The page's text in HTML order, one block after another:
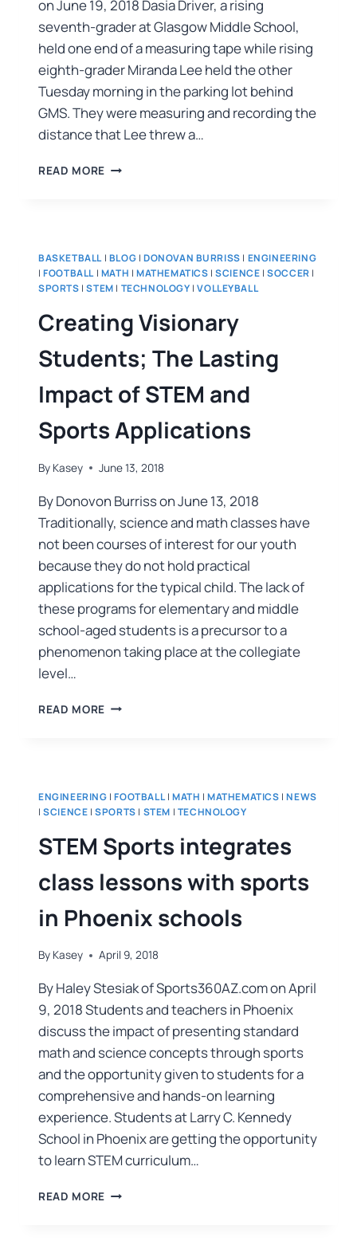
on June 19, 2018 Dasia Driver, a rising
seventh-grader at Glasgow Middle School,
held one end of a measuring tape while rising
eighth-grader Miranda Lee held the other
Tuesday morning in the parking lot behind
GMS. They were measuring and recording the
distance that Lee threw a…
READ MORE
BASKETBALL| BLOG | DONOVAN BURRISS | ENGINEERING
|FOOTBALL| MATH | MATHEMATICS |SCIENCE |SOCCER |
SPORTS |STEM | TECHNOLOGY |VOLLEYBALL
Creating Visionary
Students; The Lasting
Impact of STEM and
Sports Applications
By Kasey June 13, 2018
By Donovon Burriss on June 13, 2018
Traditionally, science and math classes have
not been courses of interest for our youth
because they do not hold practical
applications for the typical child. The lack of
these programs for elementary and middle
school-aged students is a precursor to a
phenomenon taking place at the collegiate
level…
READ MORE
ENGINEERING |FOOTBALL| MATH |MATHEMATICS |NEWS
|SCIENCE |SPORTS | STEM | TECHNOLOGY
STEM Sports integrates
class lessons with sports
in Phoenix schools
By Kasey April 9, 2018
By Haley Stesiak of Sports360AZ.com on April
9, 2018 Students and teachers in Phoenix
discuss the impact of presenting standard
math and science concepts through sports
and the opportunity given to students for a
comprehensive and hands-on learning
experience. Students at Larry C. Kennedy
School in Phoenix are getting the opportunity
to learn STEM curriculum…
READ MORE